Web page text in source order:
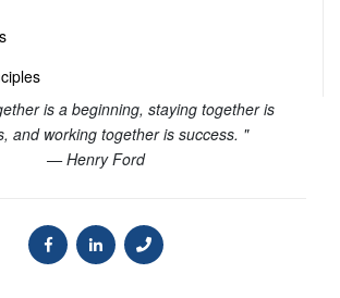
is a beginning, staying together is
and working together is success. "
— Henry Ford